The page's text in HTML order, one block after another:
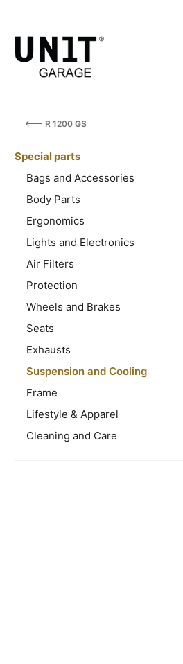
R 1200 GS
Special parts
Bags and Accessories
Body Parts
Ergonomics
Lights and Electronics
Air Filters
Protection
Wheels and Brakes
Seats
Exhausts
Suspension and Cooling
Frame
Lifestyle & Apparel
Cleaning and Care